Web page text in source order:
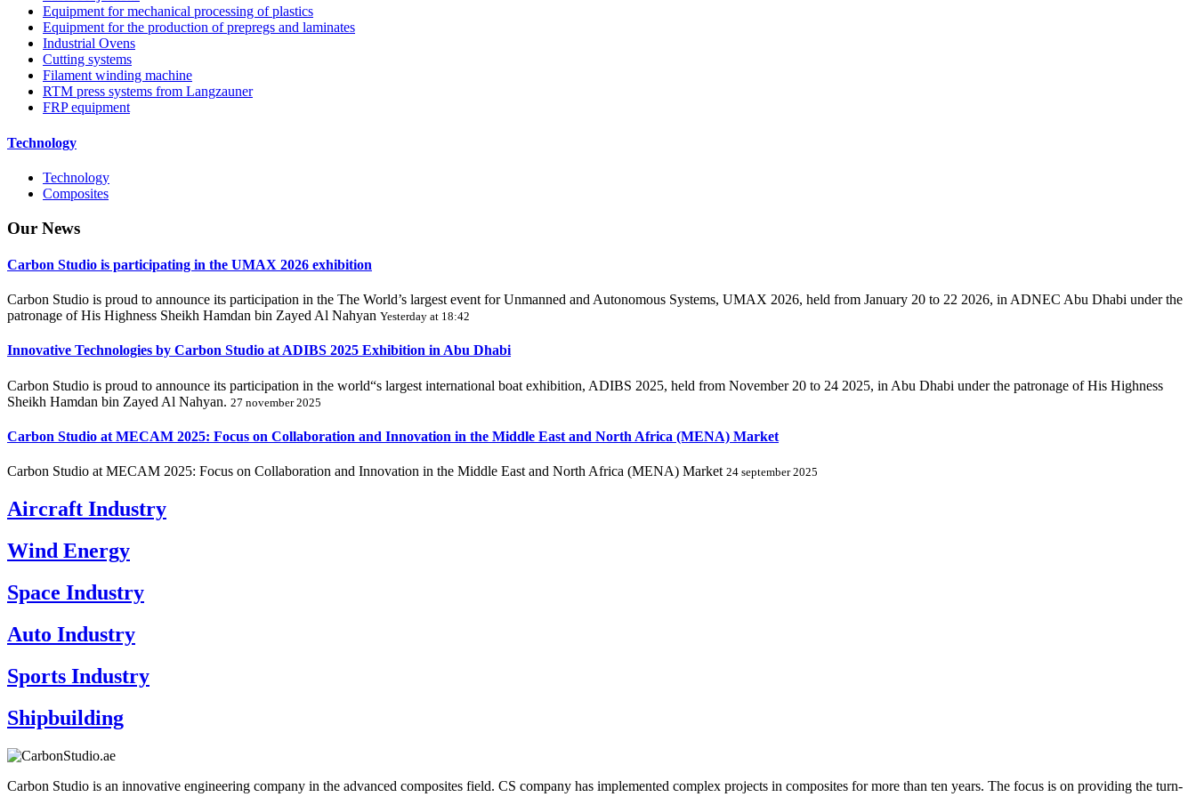
Equipment for mechanical processing of plastics
Equipment for the production of prepregs and laminates
Industrial Ovens
Cutting systems
Filament winding machine
RTM press systems from Langzauner
FRP equipment
Technology
Technology
Composites
Our News
Carbon Studio is participating in the UMAX 2026 exhibition
Carbon Studio is proud to announce its participation in the The World’s largest event for Unmanned and Autonomous Systems, UMAX 2026, held from January 20 to 22 2026, in ADNEC Abu Dhabi under the
patronage of His Highness Sheikh Hamdan bin Zayed Al Nahyan Yesterday at 18:42
Innovative Technologies by Carbon Studio at ADIBS 2025 Exhibition in Abu Dhabi
Carbon Studio is proud to announce its participation in the world“s largest international boat exhibition, ADIBS 2025, held from November 20 to 24 2025, in Abu Dhabi under the patronage of His Highness
Sheikh Hamdan bin Zayed Al Nahyan. 27 november 2025
Carbon Studio at MECAM 2025: Focus on Collaboration and Innovation in the Middle East and North Africa (MENA) Market
Carbon Studio at MECAM 2025: Focus on Collaboration and Innovation in the Middle East and North Africa (MENA) Market 24 september 2025
Aircraft Industry
Wind Energy
Space Industry
Auto Industry
Sports Industry
Shipbuilding
Carbon Studio is an innovative engineering company in the advanced composites field. CS company has implemented complex projects in composites for more than ten years. The focus is on providing the turn-